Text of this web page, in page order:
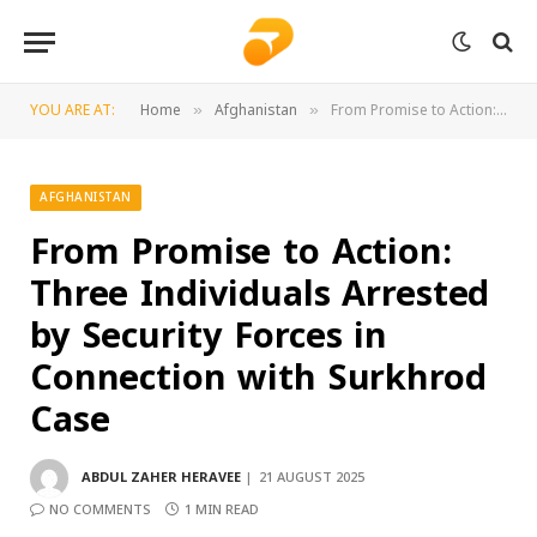
YOU ARE AT: Home » Afghanistan » From Promise to Action: Three Individuals Arrested by Security Forces in Connection with Surkhrod Case
AFGHANISTAN
From Promise to Action:
Three Individuals Arrested
by Security Forces in
Connection with Surkhrod
Case
ABDUL ZAHER HERAVEE
21 AUGUST 2025
NO COMMENTS
1 MIN READ